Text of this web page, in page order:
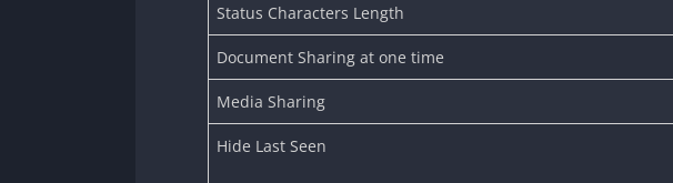
Status Characters Length
Document Sharing at one time
Media Sharing
Hide Last Seen